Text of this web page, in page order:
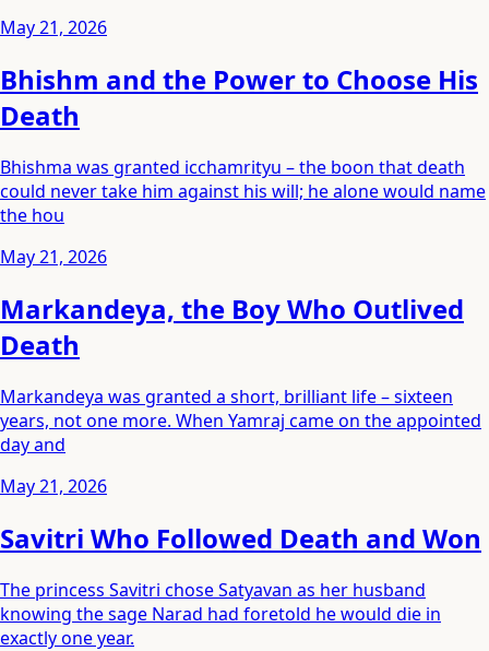
May 21, 2026
Bhishm and the Power to Choose His
Death
Bhishma was granted icchamrityu – the boon that death
could never take him against his will; he alone would name
the hou
May 21, 2026
Markandeya, the Boy Who Outlived
Death
Markandeya was granted a short, brilliant life – sixteen
years, not one more. When Yamraj came on the appointed
day and
May 21, 2026
Savitri Who Followed Death and Won
The princess Savitri chose Satyavan as her husband
knowing the sage Narad had foretold he would die in
exactly one year.